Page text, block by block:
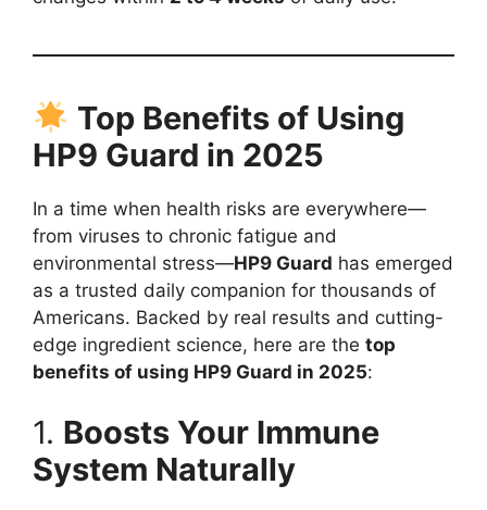
Top Benefits of Using
HP9 Guard in 2025
In a time when health risks are everywhere—
from viruses to chronic fatigue and
environmental stress—HP9 Guard has emerged
as a trusted daily companion for thousands of
Americans. Backed by real results and cutting-
edge ingredient science, here are the top
benefits of using HP9 Guard in 2025:
1. Boosts Your Immune
System Naturally